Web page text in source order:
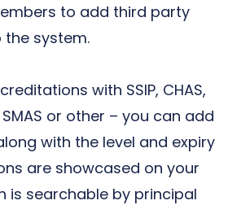
to add third party
system.
with SSIP, CHAS,
or other – you can add
with the level and expiry
are showcased on your
is searchable by principal